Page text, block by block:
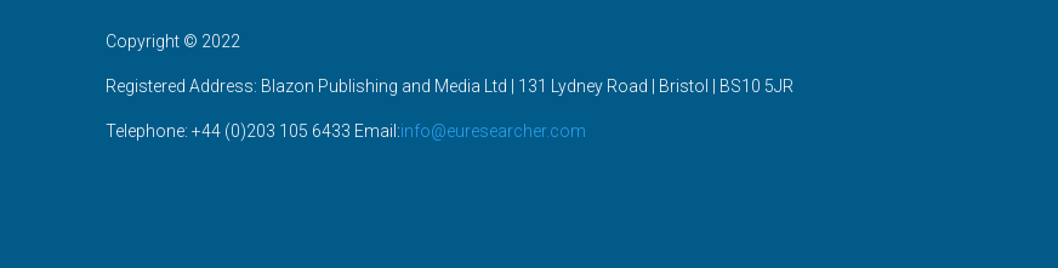
Copyright © 2022
Registered Address: Blazon Publishing and Media Ltd | 131 Lydney Road | Bristol | BS10 5JR
Telephone: +44 (0)203 105 6433 Email:info@euresearcher.com